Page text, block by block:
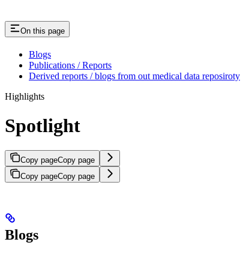
On this page
Blogs
Publications / Reports
Derived reports / blogs from out medical data reposiroty
Highlights
Spotlight
Copy pageCopy page
Copy pageCopy page
Blogs